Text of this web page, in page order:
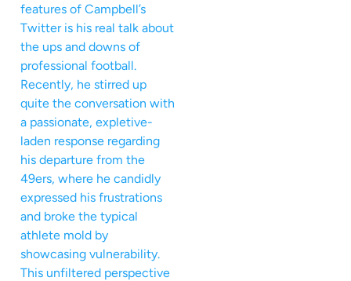
features of Campbell’s
Twitter is his real talk about
the ups and downs of
professional football.
Recently, he stirred up
quite the conversation with
a passionate, expletive-
laden response regarding
his departure from the
49ers, where he candidly
expressed his frustrations
and broke the typical
athlete mold by
showcasing vulnerability.
This unfiltered perspective